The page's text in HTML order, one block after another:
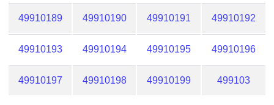
49910189 49910190 49910191 49910192
49910193 49910194 49910195 49910196
49910197 49910198 49910199 499103